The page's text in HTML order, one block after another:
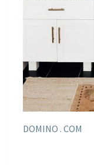
DOMINO . COM